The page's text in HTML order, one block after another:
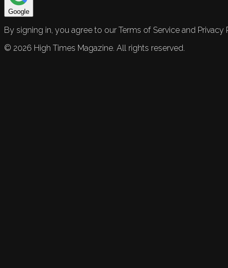
Google
By signing in, you agree to our Terms of Service and Privacy
© 2026 High Times Magazine. All rights reserved.